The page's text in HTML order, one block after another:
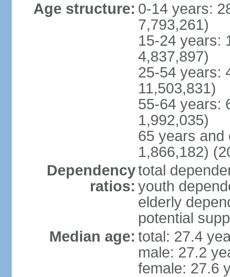
Age structure: 0-14 years:
7,793,261)
15-24 years:
4,837,897)
25-54 years:
11,503,831)
55-64 years:
1,992,035)
65 years and
1,866,182)
Dependency
ratios:
total
youth
elderly
potential
Median age: total: 27.4
male: 27.2
female: 27.6